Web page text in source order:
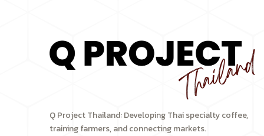
Q Project Thailand: Developing Thai specialty coffee,
training farmers, and connecting markets.